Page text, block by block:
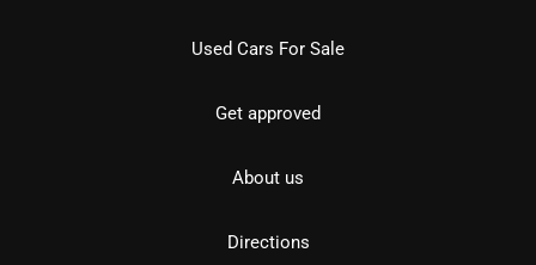
Used Cars For Sale
Get approved
About us
Directions